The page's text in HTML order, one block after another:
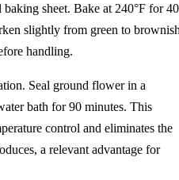
sheet. Bake at 240°F for
slightly from green to
handling.
Seal ground flower in a
bath for 90 minutes. This
control and eliminates the
a relevant advantage for